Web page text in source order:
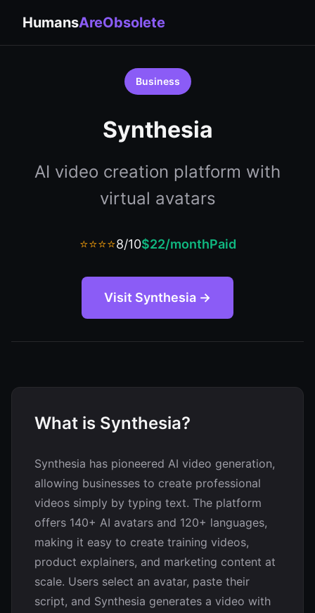
HumansAreObsolete
Business
Synthesia
AI video creation platform with
virtual avatars
⭐⭐⭐⭐8/10$22/monthPaid
Visit Synthesia →
What is Synthesia?
Synthesia has pioneered AI video generation,
allowing businesses to create professional
videos simply by typing text. The platform
offers 140+ AI avatars and 120+ languages,
making it easy to create training videos,
product explainers, and marketing content at
scale. Users select an avatar, paste their
script, and Synthesia generates a video with